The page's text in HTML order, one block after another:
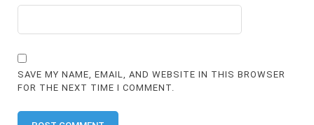
SAVE MY NAME, EMAIL, AND WEBSITE IN THIS BROWSER
FOR THE NEXT TIME I COMMENT.